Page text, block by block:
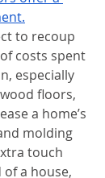
to recoup
costs spent
especially
floors,
a home’s
molding
touch
a house,